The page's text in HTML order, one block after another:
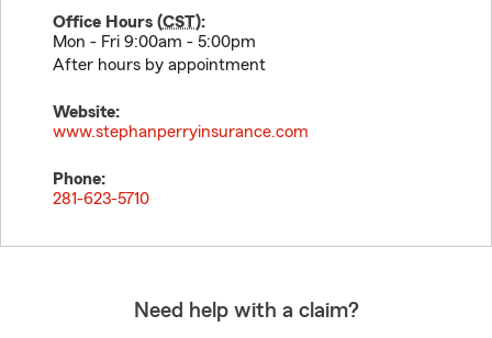
Office Hours (CST):
Mon - Fri 9:00am - 5:00pm
After hours by appointment
Website:
www.stephanperryinsurance.com
Phone:
281-623-5710
Need help with a claim?